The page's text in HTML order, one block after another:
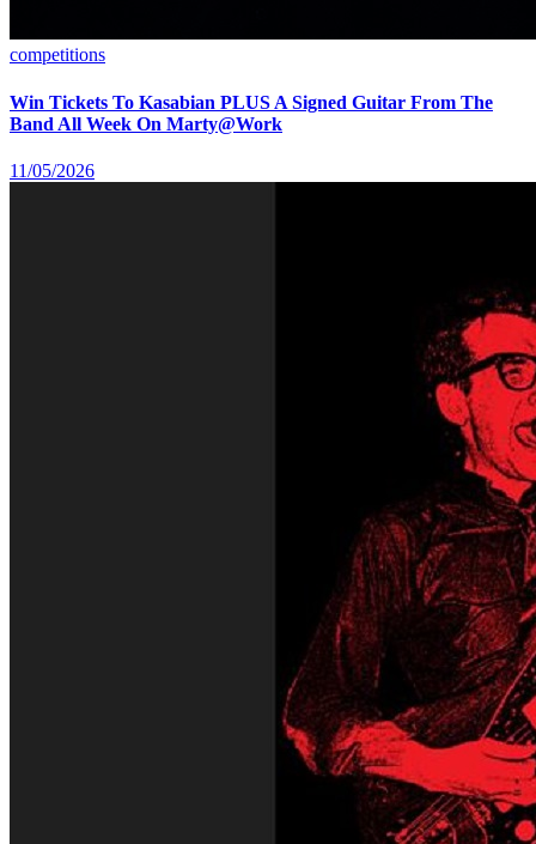
competitions
Win Tickets To Kasabian PLUS A Signed Guitar From The
Band All Week On Marty@Work
11/05/2026